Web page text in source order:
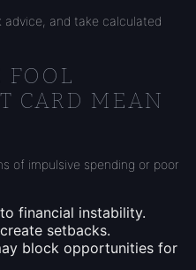
advice, and take calculated
FOOL
CARD MEAN
of impulsive spending or poor
financial instability.
setbacks.
block opportunities for